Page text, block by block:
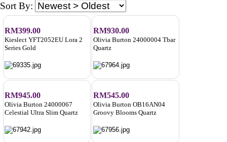
Sort By:
RM399.00
Kieslect YFT2052EU Lora 2
Series Gold
RM930.00
Olivia Burton 24000004 Tbar
Quartz
RM945.00
Olivia Burton 24000067
Celestial Ultra Slim Quartz
RM545.00
Olivia Burton OB16AN04
Groovy Blooms Quartz